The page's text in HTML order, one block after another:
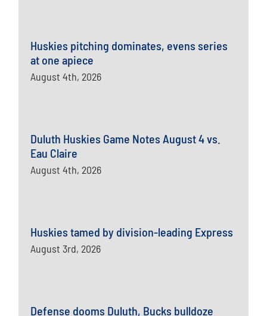
Huskies pitching dominates, evens series
at one apiece
August 4th, 2026
Duluth Huskies Game Notes August 4 vs.
Eau Claire
August 4th, 2026
Huskies tamed by division-leading Express
August 3rd, 2026
Defense dooms Duluth, Bucks bulldoze